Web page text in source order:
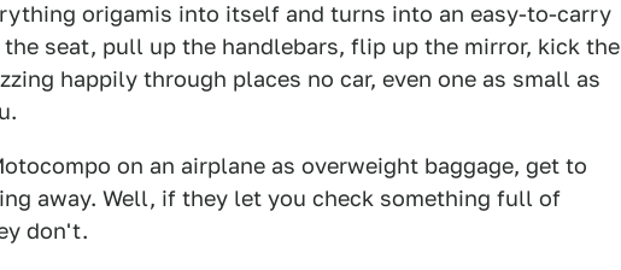
origamis into itself and turns into an easy-to-carry
seat, pull up the handlebars, flip up the mirror, kick the
happily through places no car, even one as small as
on an airplane as overweight baggage, get to
away. Well, if they let you check something full of
don't.